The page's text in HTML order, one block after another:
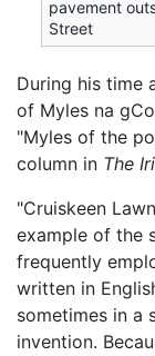
pavement
Street
During his time
of Myles na
"Myles of the
column in The
"Cruiskeen
example of the
frequently
written in
sometimes in a
invention.